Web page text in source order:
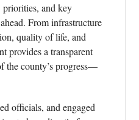
priorities, and key
From infrastructure
quality of life, and
provides a transparent
the county’s progress—
officials, and engaged